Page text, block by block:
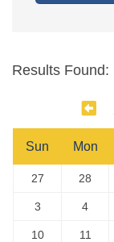
Results Found:
Sun Mon
27 28
3 4
10 11